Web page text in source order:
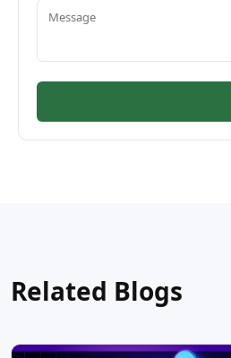
Related Blogs